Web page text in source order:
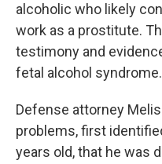
alcoholic who likely
work as a prostitute.
testimony and
fetal alcohol syndrome.
Defense attorney
problems, first
years old, that he was